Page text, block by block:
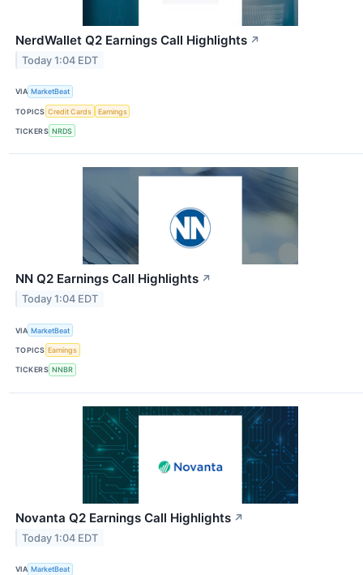
NerdWallet Q2 Earnings Call Highlights ↗
Today 1:04 EDT
VIA MarketBeat
TOPICS Credit Cards Earnings
TICKERS NRDS
NN Q2 Earnings Call Highlights ↗
Today 1:04 EDT
VIA MarketBeat
TOPICS Earnings
TICKERS NNBR
Novanta Q2 Earnings Call Highlights ↗
Today 1:04 EDT
VIA MarketBeat